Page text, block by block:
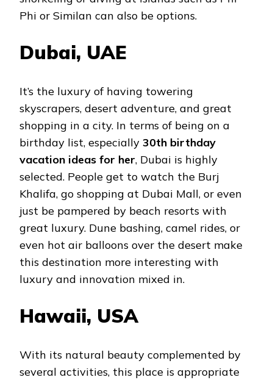
Phi or Similan can also be options.
Dubai, UAE
It’s the luxury of having towering
skyscrapers, desert adventure, and great
shopping in a city. In terms of being on a
birthday list, especially 30th birthday
vacation ideas for her, Dubai is highly
selected. People get to watch the Burj
Khalifa, go shopping at Dubai Mall, or even
just be pampered by beach resorts with
great luxury. Dune bashing, camel rides, or
even hot air balloons over the desert make
this destination more interesting with
luxury and innovation mixed in.
Hawaii, USA
With its natural beauty complemented by
several activities, this place is appropriate